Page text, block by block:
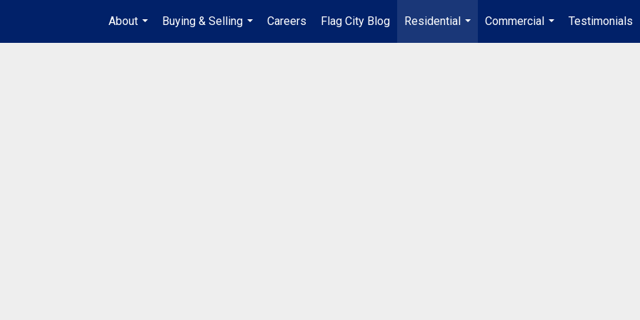
About
...
Buying & Selling
...
Careers Flag City Blog
Residential
...
Commercial
...
Testimonials